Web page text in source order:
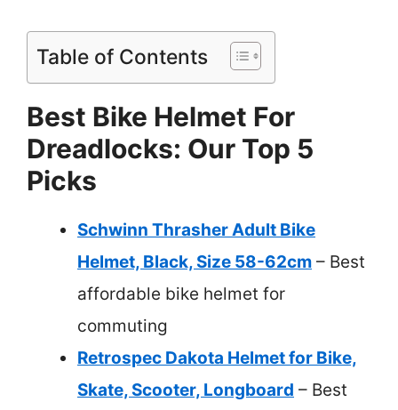
Table of Contents
Best Bike Helmet For
Dreadlocks: Our Top 5
Picks
Schwinn Thrasher Adult Bike
Helmet, Black, Size 58-62cm – Best
affordable bike helmet for
commuting
Retrospec Dakota Helmet for Bike,
Skate, Scooter, Longboard – Best